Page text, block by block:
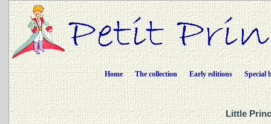
Home The collection Early editions Special
Little